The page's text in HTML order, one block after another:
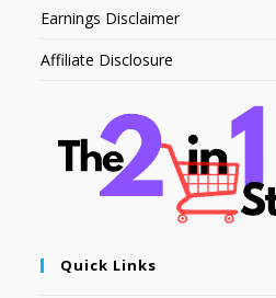
Earnings Disclaimer
Affiliate Disclosure
Quick Links